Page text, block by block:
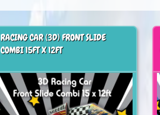
RACING CAR (3D) FRONT SLIDE
COMBI 15FT X 12FT